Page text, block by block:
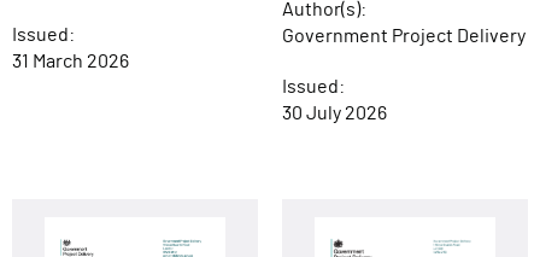
Issued:
31 March 2026
Author(s):
Government Project Delivery
Issued:
30 July 2026